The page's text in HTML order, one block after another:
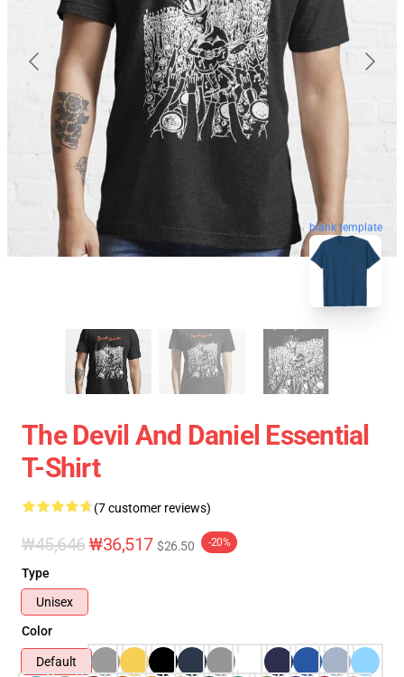
blank template
The Devil And Daniel Essential
T-Shirt
(7 customer reviews)
₩45,646₩36,517 $26.50 -20%
Type
Unisex
Color
Default